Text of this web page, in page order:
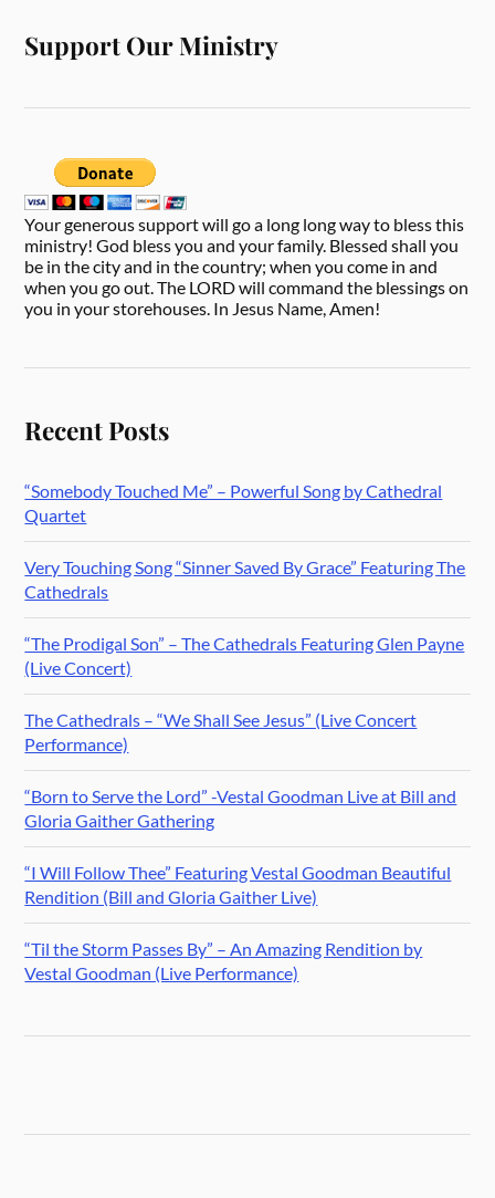
Support Our Ministry
Your generous support will go a long long way to bless this
ministry! God bless you and your family. Blessed shall you
be in the city and in the country; when you come in and
when you go out. The LORD will command the blessings on
you in your storehouses. In Jesus Name, Amen!
Recent Posts
“Somebody Touched Me” – Powerful Song by Cathedral
Quartet
Very Touching Song “Sinner Saved By Grace” Featuring The
Cathedrals
“The Prodigal Son” – The Cathedrals Featuring Glen Payne
(Live Concert)
The Cathedrals – “We Shall See Jesus” (Live Concert
Performance)
“Born to Serve the Lord” -Vestal Goodman Live at Bill and
Gloria Gaither Gathering
“I Will Follow Thee” Featuring Vestal Goodman Beautiful
Rendition (Bill and Gloria Gaither Live)
“Til the Storm Passes By” – An Amazing Rendition by
Vestal Goodman (Live Performance)